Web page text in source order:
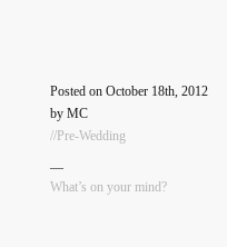
Posted on October 18th, 2012
by MC
//Pre-Wedding
—
What’s on your mind?